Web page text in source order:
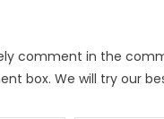
comment in the
box. We will try our